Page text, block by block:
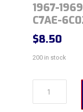
1967-
C7AE-
$8.50
200 in stock